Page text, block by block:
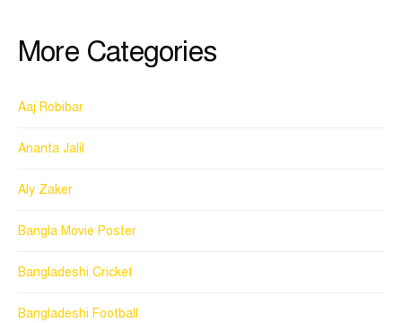
More Categories
Aaj Robibar
Ananta Jalil
Aly Zaker
Bangla Movie Poster
Bangladeshi Cricket
Bangladeshi Football